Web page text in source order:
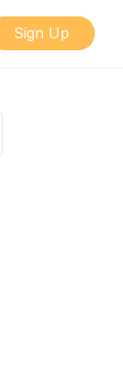
Sign Up